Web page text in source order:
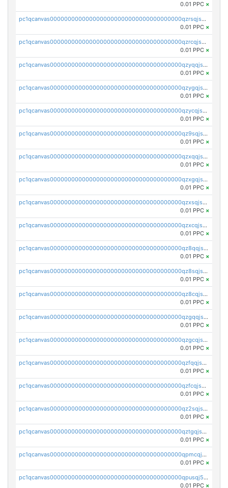
0.01 PPC ×
pc1qcanvas0000000000000000000000000000000000000qzrsqjszsjuvwea
0.01 PPC ×
pc1qcanvas0000000000000000000000000000000000000qzrcqjszse89kjj
0.01 PPC ×
pc1qcanvas0000000000000000000000000000000000000qzyqqjszs8vzz4u
0.01 PPC ×
pc1qcanvas0000000000000000000000000000000000000qzygqjszsvht67n
0.01 PPC ×
pc1qcanvas0000000000000000000000000000000000000qzycqjszs6gergd
0.01 PPC ×
pc1qcanvas0000000000000000000000000000000000000qz9sqjszslv5umg
0.01 PPC ×
pc1qcanvas0000000000000000000000000000000000000qzxqqjszsmm2vvg
0.01 PPC ×
pc1qcanvas0000000000000000000000000000000000000qzxgqjszssqr588
0.01 PPC ×
pc1qcanvas0000000000000000000000000000000000000qzxsqjszsdyc46k
0.01 PPC ×
pc1qcanvas0000000000000000000000000000000000000qzxcqjszsxl3d3e
0.01 PPC ×
pc1qcanvas0000000000000000000000000000000000000qz8qqjszs4ywt5z
0.01 PPC ×
pc1qcanvas0000000000000000000000000000000000000qz8sqjszsrmujzu
0.01 PPC ×
pc1qcanvas0000000000000000000000000000000000000qz8cqjszsgq42fn
0.01 PPC ×
pc1qcanvas0000000000000000000000000000000000000qzgqqjszsa9m03l
0.01 PPC ×
pc1qcanvas0000000000000000000000000000000000000qzgcqjszsqpqwvw
0.01 PPC ×
pc1qcanvas0000000000000000000000000000000000000qzfqqjszsn6lgf4
0.01 PPC ×
pc1qcanvas0000000000000000000000000000000000000qzfcqjszsw7yf5y
0.01 PPC ×
pc1qcanvas0000000000000000000000000000000000000qz2sqjszshdpc74
0.01 PPC ×
pc1qcanvas0000000000000000000000000000000000000qztgqjszsyk77mw
0.01 PPC ×
pc1qcanvas0000000000000000000000000000000000000qpmcqj5zsz4nca3
0.01 PPC ×
pc1qcanvas0000000000000000000000000000000000000qpusqj5zs2px4vp
0.01 PPC ×